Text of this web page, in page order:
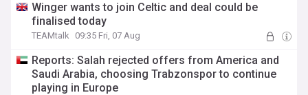
Winger wants to join Celtic and deal could be
finalised today
TEAMtalk 09:35 Fri, 07 Aug
Reports: Salah rejected offers from America and
Saudi Arabia, choosing Trabzonspor to continue
playing in Europe